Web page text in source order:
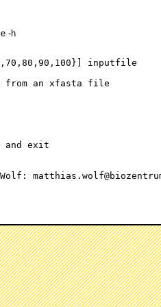
-h
inputfile
from an xfasta file
and exit